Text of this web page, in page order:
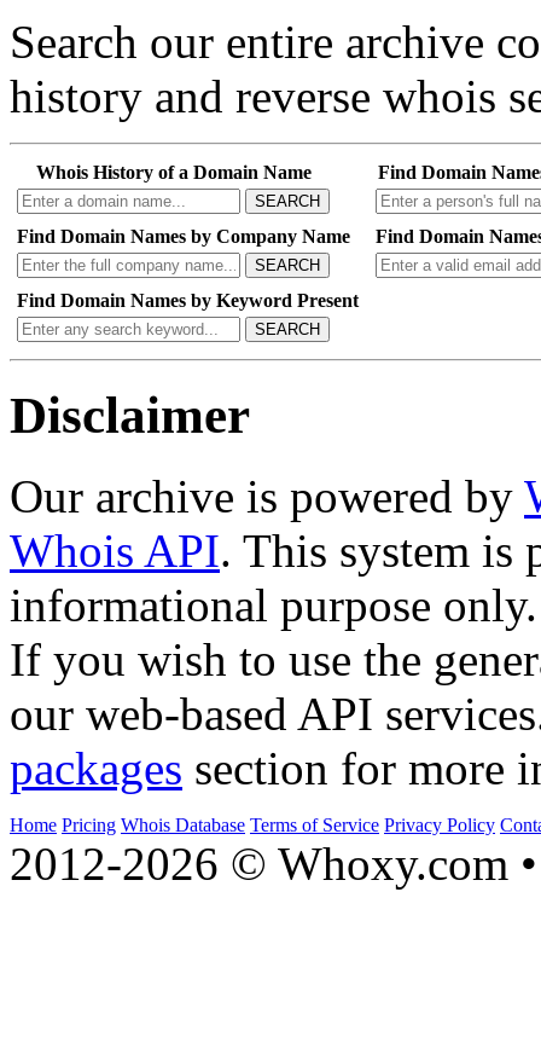
Search our entire archive
history and reverse whois
Whois History of a Domain Name
SEARCH
Find Domain
Find Domain Names by Company Name
SEARCH
Find Domain
Find Domain Names by Keyword Present
SEARCH
Disclaimer
Our archive is powered by
Whois API. This system is
informational purpose only.
If you wish to use the
our web-based API
packages section for more
Home Pricing Whois Database Terms of Service Privacy Policy
2012-2026 © Whoxy.com